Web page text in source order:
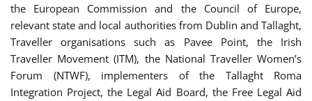
the European Commission and the Council of Europe,
relevant state and local authorities from Dublin and Tallaght,
Traveller organisations such as Pavee Point, the Irish
Traveller Movement (ITM), the National Traveller Women’s
Forum (NTWF), implementers of the Tallaght Roma
Integration Project, the Legal Aid Board, the Free Legal Aid